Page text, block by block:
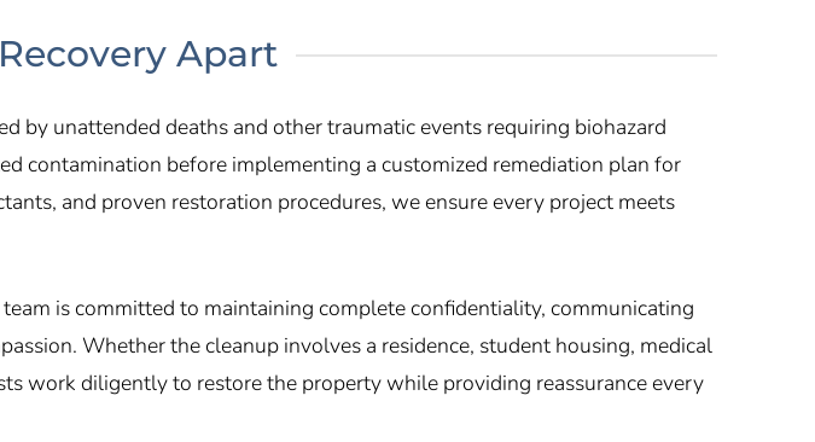
Apart
by unattended deaths and other traumatic events requiring biohazard
contamination before implementing a customized remediation plan for
and proven restoration procedures, we ensure every project meets
is committed to maintaining complete confidentiality, communicating
Whether the cleanup involves a residence, student housing, medical
work diligently to restore the property while providing reassurance every